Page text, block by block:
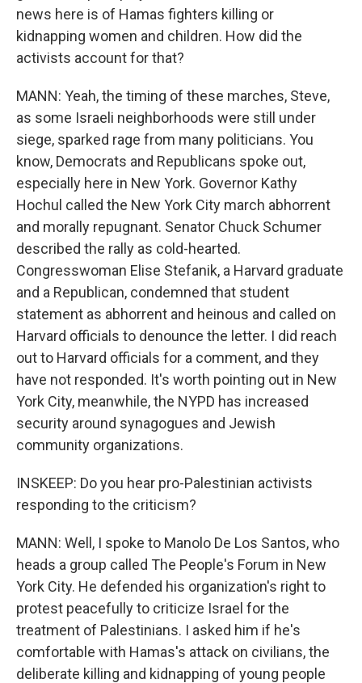
news here is of Hamas fighters killing or
kidnapping women and children. How did the
activists account for that?
MANN: Yeah, the timing of these marches, Steve,
as some Israeli neighborhoods were still under
siege, sparked rage from many politicians. You
know, Democrats and Republicans spoke out,
especially here in New York. Governor Kathy
Hochul called the New York City march abhorrent
and morally repugnant. Senator Chuck Schumer
described the rally as cold-hearted.
Congresswoman Elise Stefanik, a Harvard graduate
and a Republican, condemned that student
statement as abhorrent and heinous and called on
Harvard officials to denounce the letter. I did reach
out to Harvard officials for a comment, and they
have not responded. It's worth pointing out in New
York City, meanwhile, the NYPD has increased
security around synagogues and Jewish
community organizations.
INSKEEP: Do you hear pro-Palestinian activists
responding to the criticism?
MANN: Well, I spoke to Manolo De Los Santos, who
heads a group called The People's Forum in New
York City. He defended his organization's right to
protest peacefully to criticize Israel for the
treatment of Palestinians. I asked him if he's
comfortable with Hamas's attack on civilians, the
deliberate killing and kidnapping of young people